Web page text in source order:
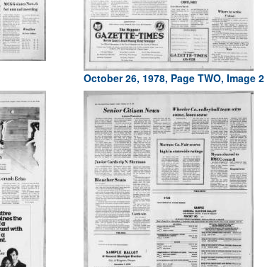
October 26, 1978, Page TWO, Image 2